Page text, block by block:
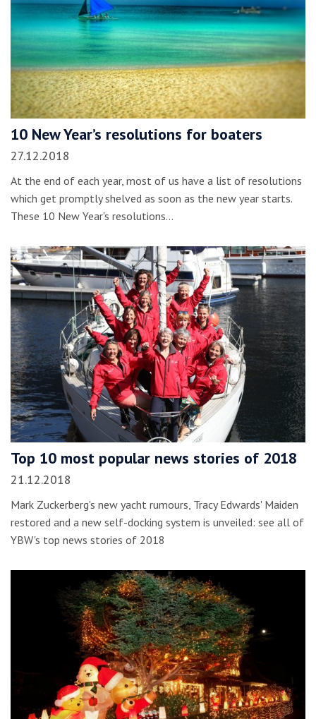
10 New Year’s resolutions for boaters
27.12.2018
At the end of each year, most of us have a list of resolutions
which get promptly shelved as soon as the new year starts.
These 10 New Year's resolutions…
Top 10 most popular news stories of 2018
21.12.2018
Mark Zuckerberg's new yacht rumours, Tracy Edwards' Maiden
restored and a new self-docking system is unveiled: see all of
YBW's top news stories of 2018